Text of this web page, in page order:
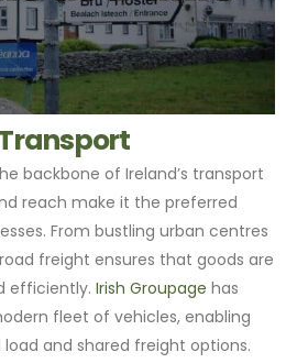
backbone of Ireland’s transport
reach make it the preferred
From bustling urban centres
freight ensures that goods are
efficiently.Irish Groupage has
fleet of vehicles, enabling
and shared freight options.